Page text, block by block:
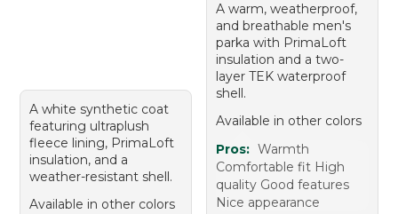
A white synthetic coat
featuring ultraplush
fleece lining, PrimaLoft
insulation, and a
weather-resistant shell.
Available in other colors
A warm, weatherproof,
and breathable men's
parka with PrimaLoft
insulation and a two-
layer TEK waterproof
shell.
Available in other colors
Pros: Warmth
Comfortable fit High
quality Good features
Nice appearance